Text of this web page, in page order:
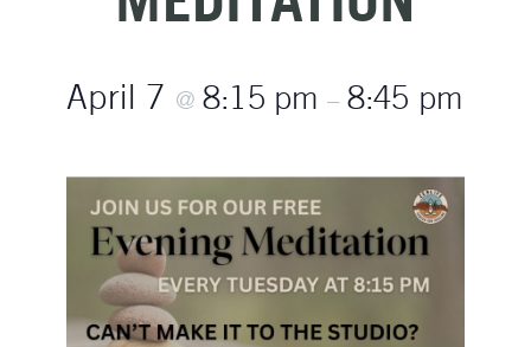
April 7 @ 8:15 pm – 8:45 pm